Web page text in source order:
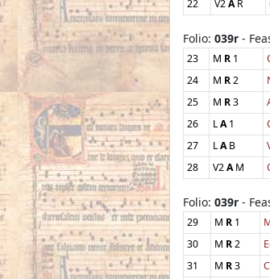
22
V2AR
Folio: 039r -
23 M R 1
24
M R2
25
M R3
26
LA1
27
LAB
28
V2AM
Folio: 039r -
29 M R 1
30
M R2
31
M R3